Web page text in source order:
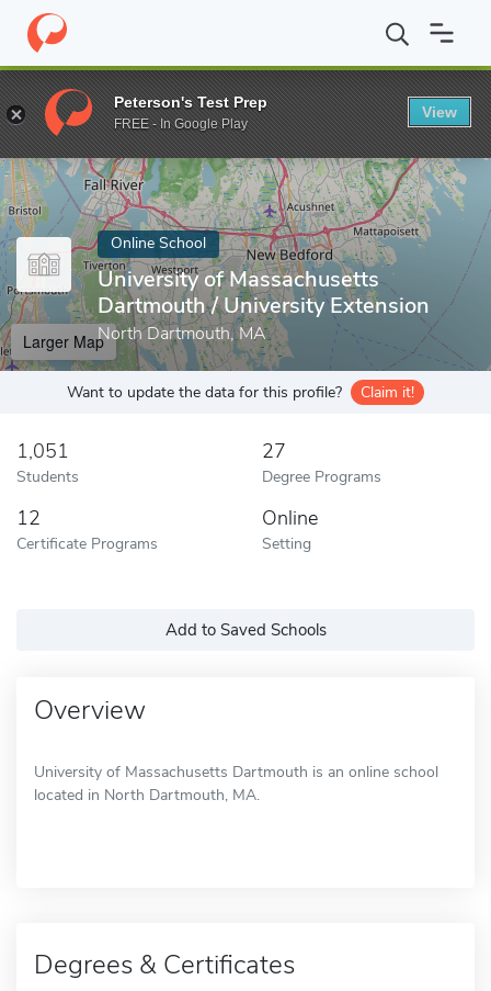
Home Online Schools University of Massachusetts Dartmouth
Enter a keyword
Online School
University of Massachusetts
Dartmouth / University Extension
North Dartmouth, MA
Larger Map
Want to update the data for this profile? Claim it!
1,051
Students
27
Degree Programs
12
Certificate Programs
Online
Setting
Add to Saved Schools
Overview
University of Massachusetts Dartmouth is an online school
located in North Dartmouth, MA.
Degrees & Certificates
Peterson's Test Prep
FREE - In Google Play
View